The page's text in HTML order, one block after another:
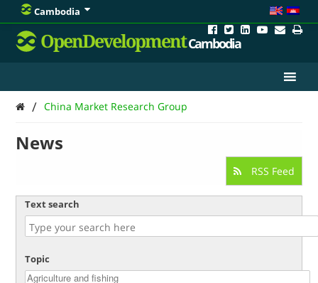
Cambodia
OpenDevelopmentCambodia
/ China Market Research Group
News
RSS Feed
Text search
Topic